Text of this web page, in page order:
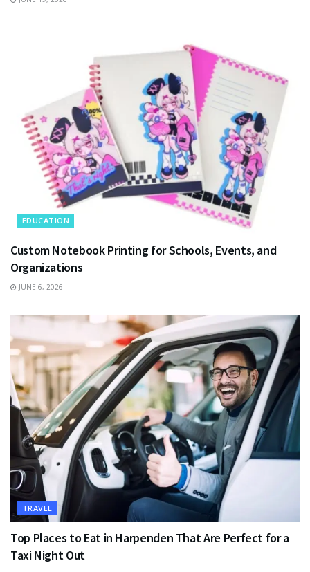
EDUCATION
Custom Notebook Printing for Schools, Events, and
Organizations
JUNE 6, 2026
TRAVEL
Top Places to Eat in Harpenden That Are Perfect for a
Taxi Night Out